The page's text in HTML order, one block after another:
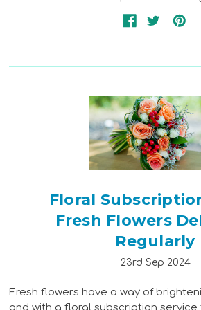
Floral
Fresh Flowers
Regularly
23rd Sep 2024
Fresh flowers have a way of